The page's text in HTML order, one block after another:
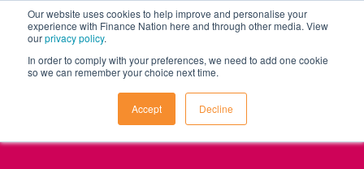
Our website uses cookies to help improve and personalise your
experience with Finance Nation here and through other media. View
ourprivacy policy.
In order to comply with your preferences, we need to add one cookie
so we can remember your choice next time.
Accept Decline